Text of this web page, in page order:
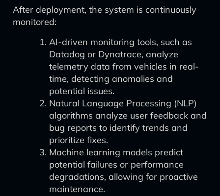
After deployment, the system is continuously
monitored:
AI-driven monitoring tools, such as
Datadog or Dynatrace, analyze
telemetry data from vehicles in real-
time, detecting anomalies and
potential issues.
Natural Language Processing (NLP)
algorithms analyze user feedback and
bug reports to identify trends and
prioritize fixes.
Machine learning models predict
potential failures or performance
degradations, allowing for proactive
maintenance.